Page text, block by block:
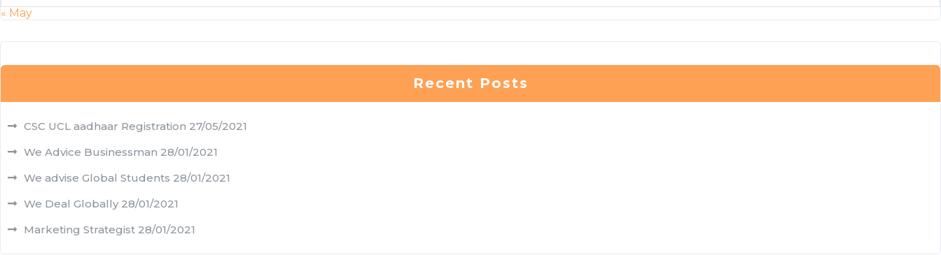
« May
Recent Posts
CSC UCL aadhaar Registration 27/05/2021
We Advice Businessman 28/01/2021
We advise Global Students 28/01/2021
We Deal Globally 28/01/2021
Marketing Strategist 28/01/2021